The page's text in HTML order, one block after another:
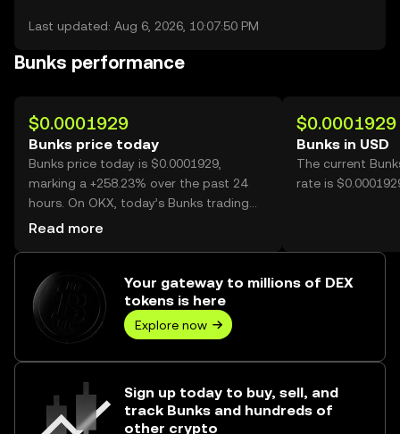
Last updated: Aug 6, 2026, 10:07:50 PM
Bunks performance
$0.0001929
Bunks price today
Bunks price today is $0.0001929,
marking a +258.23% over the past 24
hours. On OKX, today’s Bunks trading
volume reached 38,564,408,803, worth
Read more
$0.0001929
Bunks in USD
The current
rate is
Your gateway to millions of DEX
tokens is here
Explore now
Sign up today to buy, sell, and
track Bunks and hundreds of
other crypto